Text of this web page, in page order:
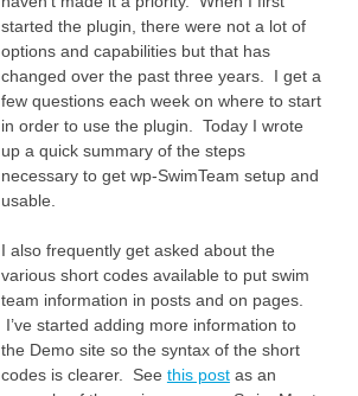
started the plugin, there were not a lot of
options and capabilities but that has
changed over the past three years. I get a
few questions each week on where to start
in order to use the plugin. Today I wrote
up a quick summary of the steps
necessary to get wp-SwimTeam setup and
usable.
I also frequently get asked about the
various short codes available to put swim
team information in posts and on pages.
I’ve started adding more information to
the Demo site so the syntax of the short
codes is clearer. See this postas an